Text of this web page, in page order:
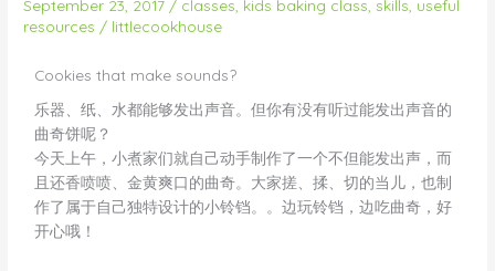
September 23, 2017 / classes kids baking class ,skills useful
resources / littlecookhouse
Cookies that make sounds?
乐器、纸、水都能够发出声音。但你有没有听过能发出声音的
曲奇饼呢？
今天上午，小煮家们就自己动手制作了一个不但能发出声，而
且还香喷喷、金黄爽口的曲奇。大家搓、揉、切的当儿，也制
作了属于自己独特设计的小铃铛。。边玩铃铛，边吃曲奇，好
开心哦！
sounds?